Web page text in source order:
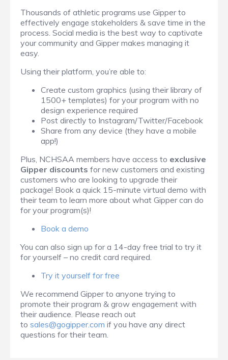
Thousands of athletic programs use Gipper to
effectively engage stakeholders & save time in the
process. Social media is the best way to captivate
your community and Gipper makes managing it
easy.
Using their platform, you’re able to:
Create custom graphics (using their library of
1500+ templates) for your program with no
design experience required
Post directly to Instagram/Twitter/Facebook
Share from any device (they have a mobile
app!)
Plus, NCHSAA members have access to exclusive
Gipper discounts for new customers and existing
customers who are looking to upgrade their
package! Book a quick 15-minute virtual demo with
their team to learn more about what Gipper can do
for your program(s)!
Book a demo
You can also sign up for a 14-day free trial to try it
for yourself – no credit card required.
Try it yourself for free
We recommend Gipper to anyone trying to
promote their program & grow engagement with
their audience. Please reach out
to sales@gogipper.com if you have any direct
questions for their team.